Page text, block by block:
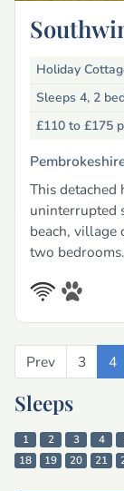
Holiday
Sleeps 4, 2
£110 to £175
This
uninterrupted
beach, village
two
Prev Previous
3 4
Sleeps
1 2 3 4
18
19 20 21